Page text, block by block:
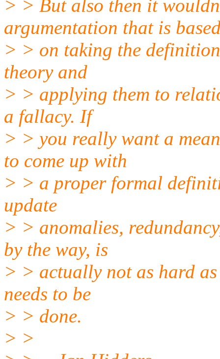
> > But also then it
argumentation that is
> > on taking the
theory and
> > applying them to
a fallacy. If
> > you really want a
to come up with
> > a proper formal
update
> > anomalies,
by the way, is
> > actually not as hard
needs to be
> > done.
> >